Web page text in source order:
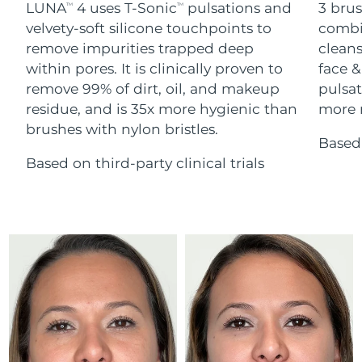
LUNATM 4 uses T-SonicTM
pulsations and
velvety-soft silicone touchpoints to
remove impurities trapped deep
within pores. It is clinically proven to
remove 99% of dirt, oil, and makeup
residue, and is 35x more hygienic than
brushes with nylon bristles.
Based on third-party clinical trials
3
face
more
For healthy hair
18% PAP
Skincare Men
Shop all
Israel Delivery estimate: 8/12/26
Italy Delivery estimate: 8/8/26
Japan Delivery estimate: 8/11/26
8/13/26
Latvia Delivery estimate:8/8/26
Lebanon Delivery estimate:8/9/26
Lithuania Delivery estimate:8/8/26